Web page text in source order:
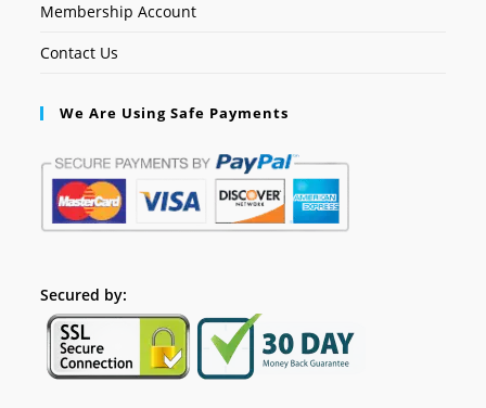
Membership Account
Contact Us
We Are Using Safe Payments
Secured by: